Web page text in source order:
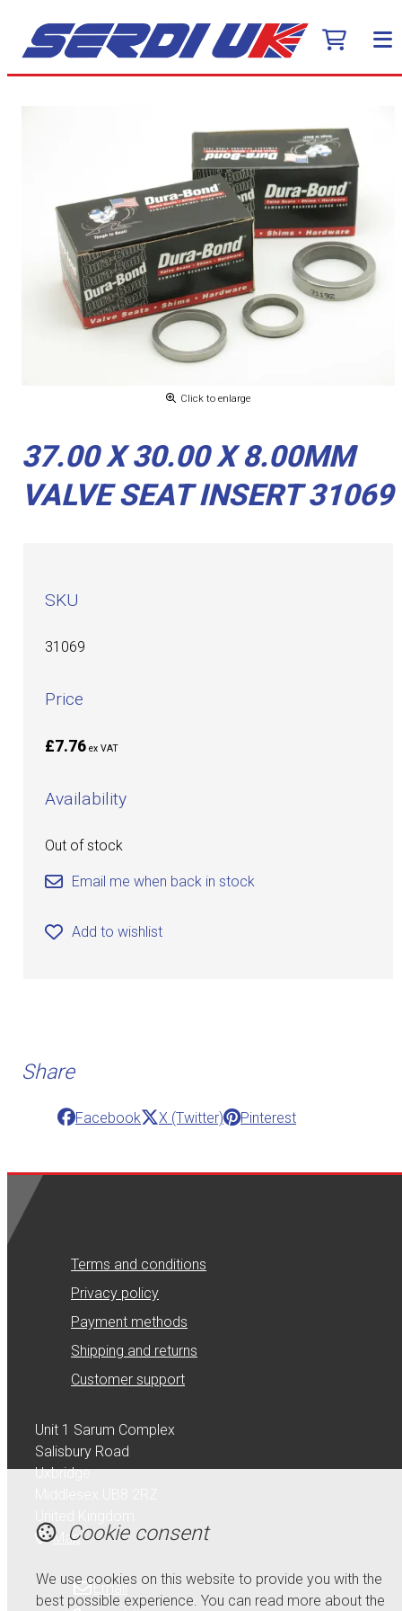
Click to enlarge
37.00 X 30.00 X 8.00MM
VALVE SEAT INSERT 31069
SKU
31069
Price
£7.76 ex VAT
Availability
Out of stock
Email me when back in stock
Add to wishlist
Share
Facebook X (Twitter) Pinterest
Terms and conditions
Privacy policy
Payment methods
Shipping and returns
Customer support
Unit 1 Sarum Complex
Salisbury Road
Uxbridge
Map
Email
Cookie consent
We use cookies on this website to provide you with the
best possible experience. You can read more about the